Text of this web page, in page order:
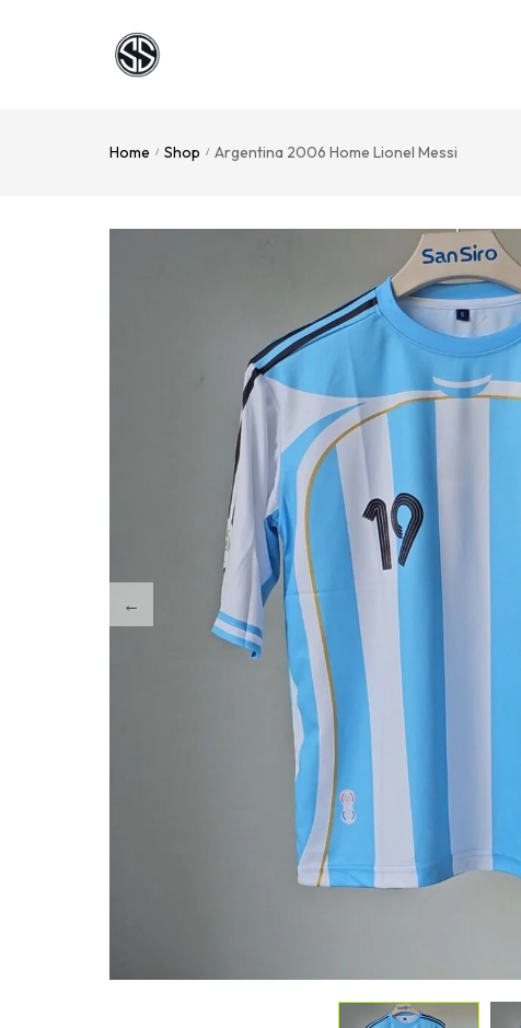
Home / Shop / Argentina 2006 Home Lionel Messi